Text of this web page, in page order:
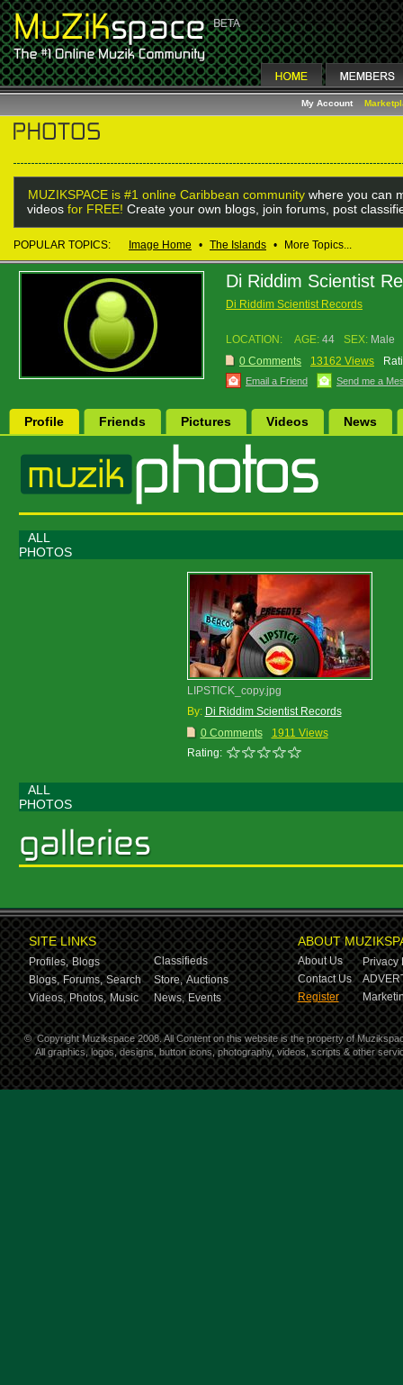
My Account
MUZIKSPACE is #1 online Caribbean community where you can
videos for FREE! Create your own blogs, join forums, post
POPULAR TOPICS: Image Home • The Islands • More Topics...
Di Riddim Scientist
Di Riddim Scientist Records
LOCATION: AGE: 44 SEX: Male
0 Comments
13162 Views
Email a Friend Send me a
Profile Friends Pictures Videos News
ALL
PHOTOS
LIPSTICK_copy.jpg
By: Di Riddim Scientist Records
0 Comments
1911 Views
Rating:
ALL
PHOTOS
SITE LINKS
Profiles, Blogs
Classifieds
Blogs, Forums, Search Store, Auctions
Videos, Photos, Music News, Events
ABOUT
About Us
Privacy
Contact Us
Register
© Copyright Muzikspace 2008. All Content on this website is the property of
All graphics, logos, designs, button icons, photography, videos, scripts & other